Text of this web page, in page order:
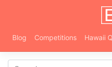
Blog Competitions Hawaii